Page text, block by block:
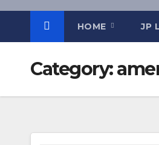
HOME JP
Category: